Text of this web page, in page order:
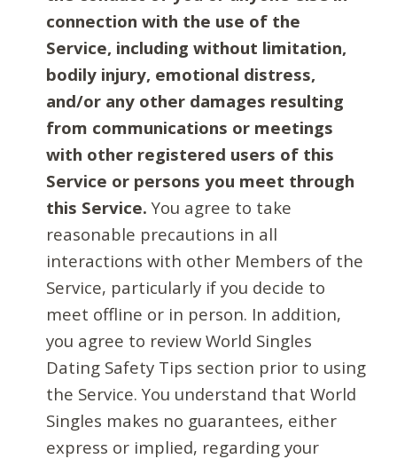
connection with the use of the
Service, including without limitation,
bodily injury, emotional distress,
and/or any other damages resulting
from communications or meetings
with other registered users of this
Service or persons you meet through
this Service. You agree to take
reasonable precautions in all
interactions with other Members of the
Service, particularly if you decide to
meet offline or in person. In addition,
you agree to review World Singles
Dating Safety Tips section prior to using
the Service. You understand that World
Singles makes no guarantees, either
express or implied, regarding your